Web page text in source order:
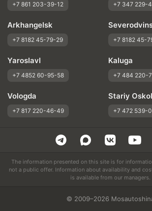
+7 861 203-39-12 +7 347 229-
Arkhangelsk
+7 8182 45-79-29 +7 8182 45-
Yaroslavl
+7 4852 60-95-58
Kaluga
+7 484 220-
Vologda
+7 817 220-46-49
Stariy Oskol
+7 472 539-
The information presented on this site is for
not a public offer. Information about availability and
is available from our managers.
© 2009–2026